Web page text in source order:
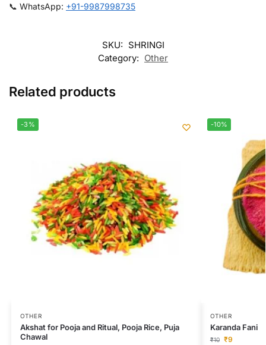
📞 WhatsApp: +91-9987998735
SKU: SHRINGI
Category: Other
Related products
-3%
OTHER
Akshat for Pooja and Ritual, Pooja Rice, Puja
Chawal
-10%
OTHER
Karanda Fani
₹10 ₹9